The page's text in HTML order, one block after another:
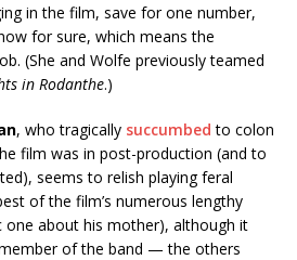
in the film, save for one number,
for sure, which means the
(She and Wolfe previously teamed
in Rodanthe.)
, who tragically succumbed to colon
film was in post-production (and to
seems to relish playing feral
of the film’s numerous lengthy
one about his mother), although it
of the band — the others